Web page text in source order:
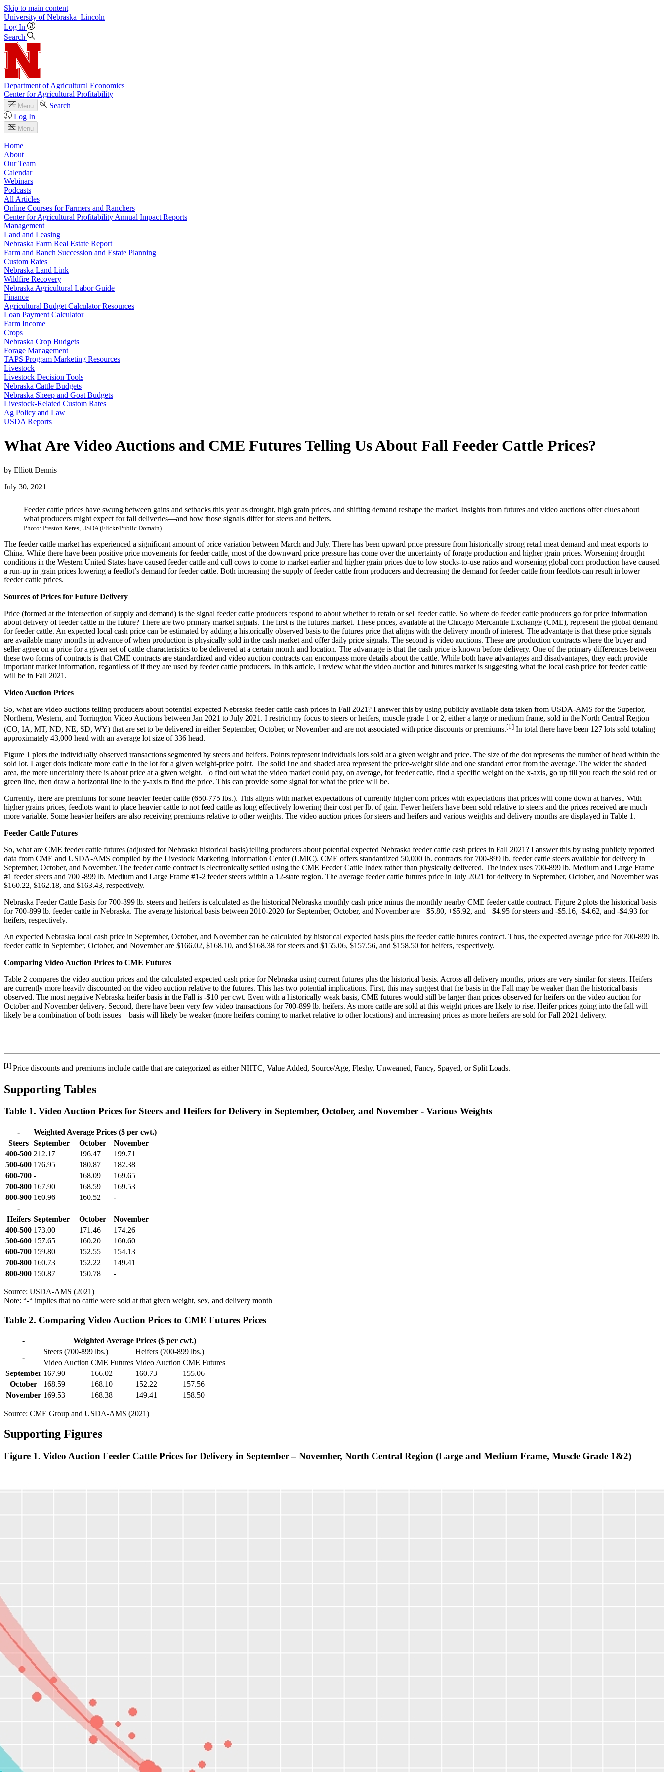
Skip to main content
University of Nebraska–Lincoln
Log In
Search
Department of Agricultural Economics
Center for Agricultural Profitability
Menu
Search
Log In
Menu
Home
About
Our Team
Calendar
Webinars
Podcasts
All Articles
Online Courses for Farmers and Ranchers
Center for Agricultural Profitability Annual Impact Reports
Management
Land and Leasing
Nebraska Farm Real Estate Report
Farm and Ranch Succession and Estate Planning
Custom Rates
Nebraska Land Link
Wildfire Recovery
Nebraska Agricultural Labor Guide
Finance
Agricultural Budget Calculator Resources
Loan Payment Calculator
Farm Income
Crops
Nebraska Crop Budgets
Forage Management
TAPS Program Marketing Resources
Livestock
Livestock Decision Tools
Nebraska Cattle Budgets
Nebraska Sheep and Goat Budgets
Livestock-Related Custom Rates
Ag Policy and Law
USDA Reports
What Are Video Auctions and CME Futures Telling Us About Fall Feeder Cattle Prices?
by Elliott Dennis
July 30, 2021
Feeder cattle prices have swung between gains and setbacks this year as drought, high grain prices, and shifting demand reshape the market. Insights from futures and video auctions offer clues about
what producers might expect for fall deliveries—and how those signals differ for steers and heifers.
Photo: Preston Keres, USDA (Flickr/Public Domain)
The feeder cattle market has experienced a significant amount of price variation between March and July. There has been upward price pressure from historically strong retail meat demand and meat exports to
China. While there have been positive price movements for feeder cattle, most of the downward price pressure has come over the uncertainty of forage production and higher grain prices. Worsening drought
conditions in the Western United States have caused feeder cattle and cull cows to come to market earlier and higher grain prices due to low stocks-to-use ratios and worsening global corn production have caused
a run-up in grain prices lowering a feedlot’s demand for feeder cattle. Both increasing the supply of feeder cattle from producers and decreasing the demand for feeder cattle from feedlots can result in lower
feeder cattle prices.
Sources of Prices for Future Delivery
Price (formed at the intersection of supply and demand) is the signal feeder cattle producers respond to about whether to retain or sell feeder cattle. So where do feeder cattle producers go for price information
about delivery of feeder cattle in the future? There are two primary market signals. The first is the futures market. These prices, available at the Chicago Mercantile Exchange (CME), represent the global demand
for feeder cattle. An expected local cash price can be estimated by adding a historically observed basis to the futures price that aligns with the delivery month of interest. The advantage is that these price signals
are available many months in advance of when production is physically sold in the cash market and offer daily price signals. The second is video auctions. These are production contracts where the buyer and
seller agree on a price for a given set of cattle characteristics to be delivered at a certain month and location. The advantage is that the cash price is known before delivery. One of the primary differences between
these two forms of contracts is that CME contracts are standardized and video auction contracts can encompass more details about the cattle. While both have advantages and disadvantages, they each provide
important market information, regardless of if they are used by feeder cattle producers. In this article, I review what the video auction and futures market is suggesting what the local cash price for feeder cattle
will be in Fall 2021.
Video Auction Prices
So, what are video auctions telling producers about potential expected Nebraska feeder cattle cash prices in Fall 2021? I answer this by using publicly available data taken from USDA-AMS for the Superior,
Northern, Western, and Torrington Video Auctions between Jan 2021 to July 2021. I restrict my focus to steers or heifers, muscle grade 1 or 2, either a large or medium frame, sold in the North Central Region
(CO, IA, MT, ND, NE, SD, WY) that are set to be delivered in either September, October, or November and are not associated with price discounts or premiums.[1] In total there have been 127 lots sold totaling
approximately 43,000 head with an average lot size of 336 head.
Figure 1 plots the individually observed transactions segmented by steers and heifers. Points represent individuals lots sold at a given weight and price. The size of the dot represents the number of head within the
sold lot. Larger dots indicate more cattle in the lot for a given weight-price point. The solid line and shaded area represent the price-weight slide and one standard error from the average. The wider the shaded
area, the more uncertainty there is about price at a given weight. To find out what the video market could pay, on average, for feeder cattle, find a specific weight on the x-axis, go up till you reach the sold red or
green line, then draw a horizontal line to the y-axis to find the price. This can provide some signal for what the price will be.
Currently, there are premiums for some heavier feeder cattle (650-775 lbs.). This aligns with market expectations of currently higher corn prices with expectations that prices will come down at harvest. With
higher grains prices, feedlots want to place heavier cattle to not feed cattle as long effectively lowering their cost per lb. of gain. Fewer heifers have been sold relative to steers and the prices received are much
more variable. Some heavier heifers are also receiving premiums relative to other weights. The video auction prices for steers and heifers and various weights and delivery months are displayed in Table 1.
Feeder Cattle Futures
So, what are CME feeder cattle futures (adjusted for Nebraska historical basis) telling producers about potential expected Nebraska feeder cattle cash prices in Fall 2021? I answer this by using publicly reported
data from CME and USDA-AMS compiled by the Livestock Marketing Information Center (LMIC). CME offers standardized 50,000 lb. contracts for 700-899 lb. feeder cattle steers available for delivery in
September, October, and November. The feeder cattle contract is electronically settled using the CME Feeder Cattle Index rather than physically delivered. The index uses 700-899 lb. Medium and Large Frame
#1 feeder steers and 700 -899 lb. Medium and Large Frame #1-2 feeder steers within a 12-state region. The average feeder cattle futures price in July 2021 for delivery in September, October, and November was
$160.22, $162.18, and $163.43, respectively.
Nebraska Feeder Cattle Basis for 700-899 lb. steers and heifers is calculated as the historical Nebraska monthly cash price minus the monthly nearby CME feeder cattle contract. Figure 2 plots the historical basis
for 700-899 lb. feeder cattle in Nebraska. The average historical basis between 2010-2020 for September, October, and November are +$5.80, +$5.92, and +$4.95 for steers and -$5.16, -$4.62, and -$4.93 for
heifers, respectively.
An expected Nebraska local cash price in September, October, and November can be calculated by historical expected basis plus the feeder cattle futures contract. Thus, the expected average price for 700-899 lb.
feeder cattle in September, October, and November are $166.02, $168.10, and $168.38 for steers and $155.06, $157.56, and $158.50 for heifers, respectively.
Comparing Video Auction Prices to CME Futures
Table 2 compares the video auction prices and the calculated expected cash price for Nebraska using current futures plus the historical basis. Across all delivery months, prices are very similar for steers. Heifers
are currently more heavily discounted on the video auction relative to the futures. This has two potential implications. First, this may suggest that the basis in the Fall may be weaker than the historical basis
observed. The most negative Nebraska heifer basis in the Fall is -$10 per cwt. Even with a historically weak basis, CME futures would still be larger than prices observed for heifers on the video auction for
October and November delivery. Second, there have been very few video transactions for 700-899 lb. heifers. As more cattle are sold at this weight prices are likely to rise. Heifer prices going into the fall will
likely be a combination of both issues – basis will likely be weaker (more heifers coming to market relative to other locations) and increasing prices as more heifers are sold for Fall 2021 delivery.
[1] Price discounts and premiums include cattle that are categorized as either NHTC, Value Added, Source/Age, Fleshy, Unweaned, Fancy, Spayed, or Split Loads.
Supporting Tables
Table 1. Video Auction Prices for Steers and Heifers for Delivery in September, October, and November - Various Weights
-
Weighted Average Prices ($ per cwt.)
Steers September October
November
400-500 212.17 196.47
199.71
500-600 176.95 180.87
182.38
600-700 - 168.09
169.65
700-800 167.90 168.59
169.53
800-900 160.96 160.52
-
-
Heifers September October
November
400-500 173.00 171.46
174.26
500-600 157.65 160.20
160.60
600-700 159.80 152.55
154.13
700-800 160.73 152.22
149.41
800-900 150.87 150.78 -
Source: USDA-AMS (2021)
Note: “-“ implies that no cattle were sold at that given weight, sex, and delivery month
Table 2. Comparing Video Auction Prices to CME Futures Prices
-
Weighted Average Prices ($ per cwt.)
-
Steers (700-899 lbs.)
Heifers (700-899 lbs.)
Video Auction CME Futures Video Auction CME Futures
September 167.90 166.02 160.73
155.06
October
168.59 168.10 152.22
157.56
November 169.53 168.38 149.41 158.50
Source: CME Group and USDA-AMS (2021)
Supporting Figures
Figure 1. Video Auction Feeder Cattle Prices for Delivery in September – November, North Central Region (Large and Medium Frame, Muscle Grade 1&2)